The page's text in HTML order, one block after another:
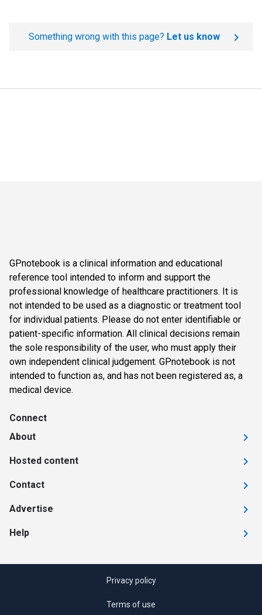
Something wrong with this page? Let us know
GPnotebook is a clinical information and educational
reference tool intended to inform and support the
professional knowledge of healthcare practitioners. It is
not intended to be used as a diagnostic or treatment tool
for individual patients. Please do not enter identifiable or
patient-specific information. All clinical decisions remain
the sole responsibility of the user, who must apply their
own independent clinical judgement. GPnotebook is not
intended to function as, and has not been registered as, a
medical device.
Connect
About
Hosted content
Contact
Advertise
Help
Privacy policy
Terms of use